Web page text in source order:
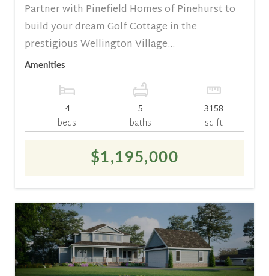
Partner with Pinefield Homes of Pinehurst to
build your dream Golf Cottage in the
prestigious Wellington Village...
Amenities
4
beds
5
baths
3158
sq ft
$1,195,000